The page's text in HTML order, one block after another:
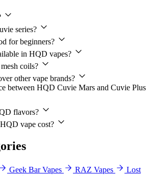
series?
for beginners?
in HQD vapes?
coils?
other vape brands?
between HQD Cuvie Mars and Cuvie Plus
flavors?
vape cost?
Geek Bar Vapes RAZ Vapes
Lost